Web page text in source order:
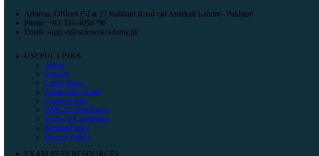
Address: Office# [5] at 27 Rabbani Road old Anarkali Lahore– Pakistan
Phone: +92-335-4058796
Email: support@scienceacademy.pk
USEFUL LINKS
About
Support
Latest News
Application Form
Course Form
DMCA Compliance
Terms & Conditions
Refund Policy
Privacy Policy
EXAM PREP RESOURCES